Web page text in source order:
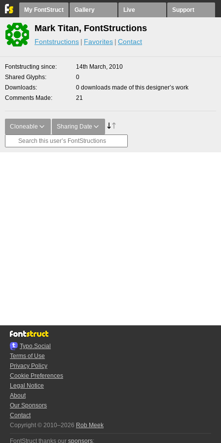
My FontStruct Gallery Live Support
Mark Titan, FontStructions
Fontstructions Favorites Contact
Fontstructing since
14th March, 2010
Shared Glyphs
0
Downloads
0 downloads made of this designer’s work
Comments Made
21
Cloneable Sharing Date
Typo.Social
Terms of Use
Privacy Policy
Cookie Preferences
Legal Notice
About
Our Sponsors
Contact
Copyright © 2010–2026 Rob Meek
FontStruct thanks our sponsors: